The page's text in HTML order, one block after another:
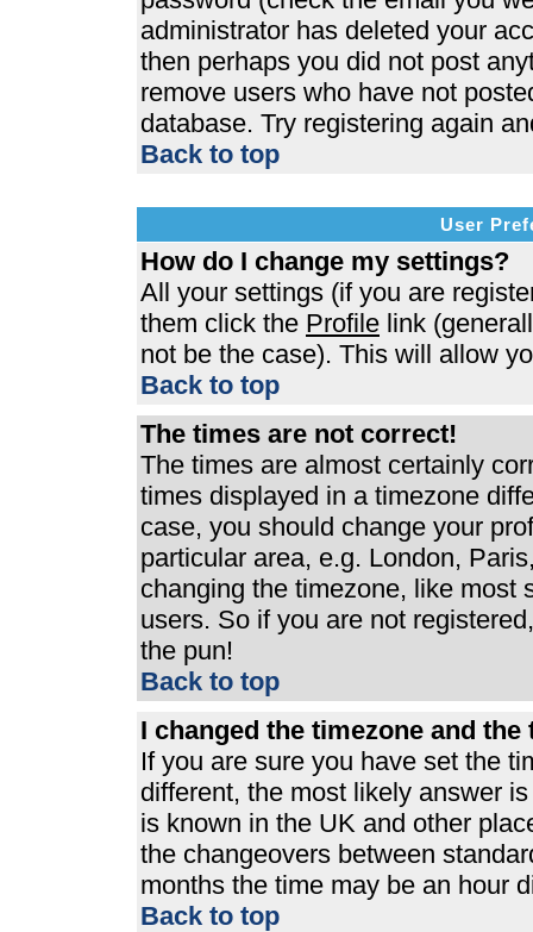
administrator has deleted your
then perhaps you did not post
remove users who have not
database. Try registering again
Back to top
User
How do I change my settings?
All your settings (if you are
them click the Profile link
not be the case). This will allow
Back to top
The times are not correct!
The times are almost certainly
times displayed in a timezone
case, you should change your
particular area, e.g. London,
changing the timezone, like most
users. So if you are not
the pun!
Back to top
I changed the timezone and
If you are sure you have set the
different, the most likely answer
is known in the UK and other
the changeovers between
months the time may be an hour
Back to top